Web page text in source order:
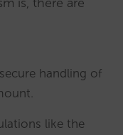
handling of
like the